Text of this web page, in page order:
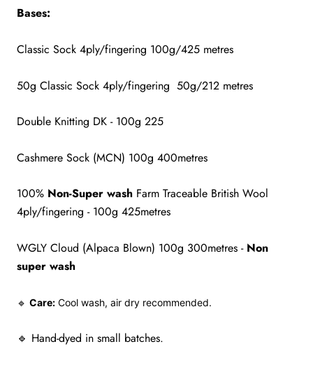
Bases:
Classic Sock 4ply/fingering 100g/425 metres
50g Classic Sock 4ply/fingering 50g/212 metres
Double Knitting DK - 100g 225
Cashmere Sock (MCN) 100g 400metres
100% Non-Super wash Farm Traceable British Wool
4ply/fingering - 100g 425metres
WGLY Cloud (Alpaca Blown) 100g 300metres - Non
super wash
🔹 Care: Cool wash, air dry recommended.
🔹 Hand-dyed in small batches.